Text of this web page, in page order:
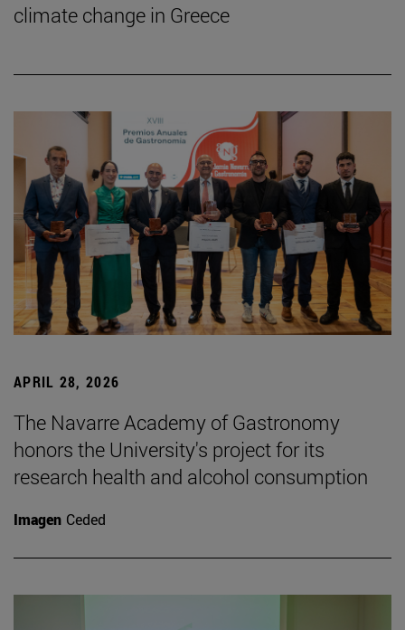
climate change in Greece
APRIL 28, 2026
The Navarre Academy of Gastronomy
honors the University's project for its
research health and alcohol consumption
Imagen Ceded